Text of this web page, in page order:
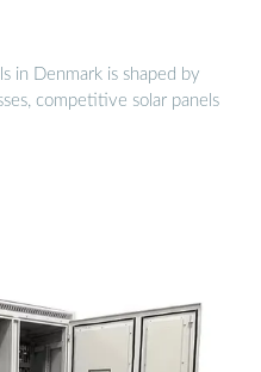
in Denmark is shaped by
competitive solar panels